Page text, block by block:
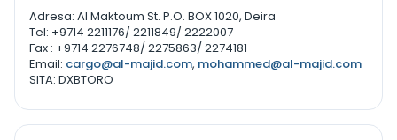
Adresa: Al Maktoum St. P.O. BOX 1020, Deira
Tel: +9714 2211176/ 2211849/ 2222007
Fax : +9714 2276748/ 2275863/ 2274181
Email: cargo@al-majid.com, mohammed@al-majid.com
SITA: DXBTORO